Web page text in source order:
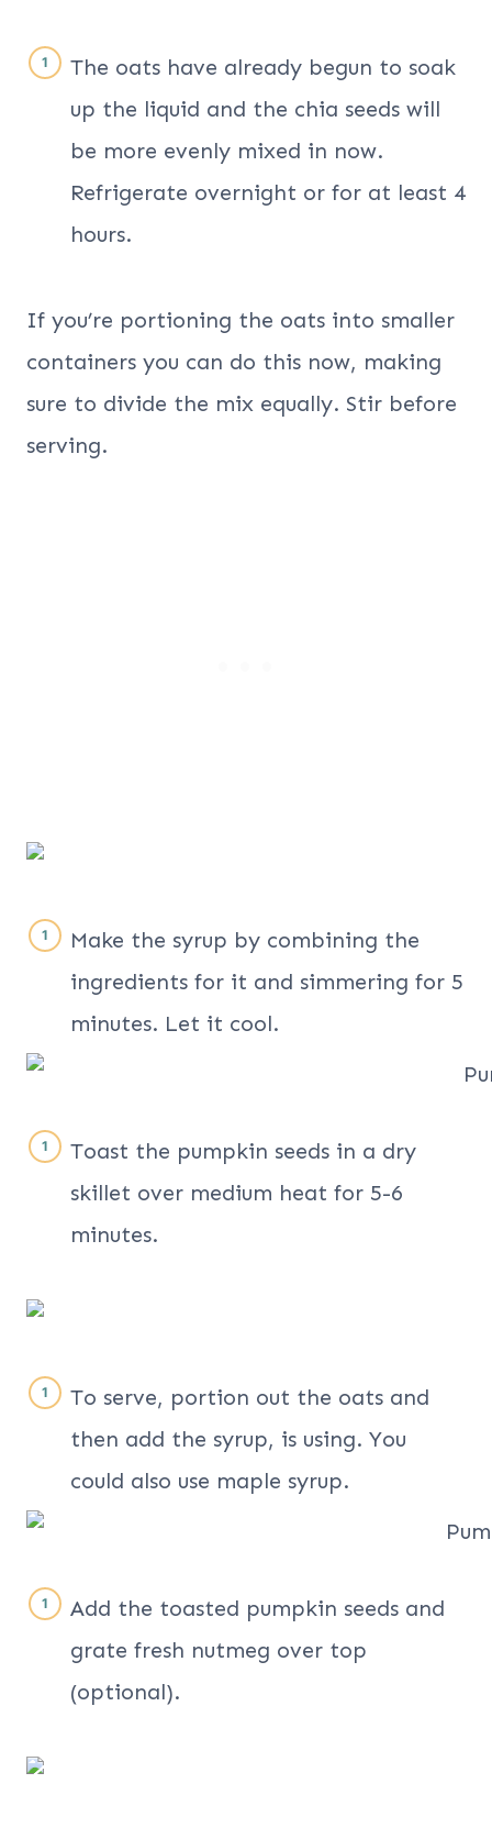
The oats have already begun to soak
up the liquid and the chia seeds will
be more evenly mixed in now.
Refrigerate overnight or for at least 4
hours.
If you’re portioning the oats into smaller
containers you can do this now, making
sure to divide the mix equally. Stir before
serving.
Make the syrup by combining the
ingredients for it and simmering for 5
minutes. Let it cool.
Toast the pumpkin seeds in a dry
skillet over medium heat for 5-6
minutes.
To serve, portion out the oats and
then add the syrup, is using. You
could also use maple syrup.
Add the toasted pumpkin seeds and
grate fresh nutmeg over top
(optional).